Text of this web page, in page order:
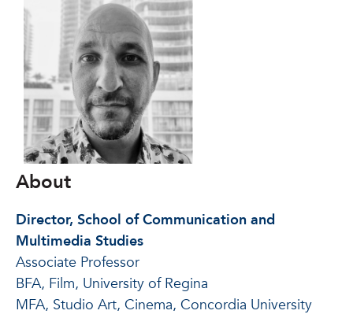
About
Director, School of Communication and
Multimedia Studies
Associate Professor
BFA, Film, University of Regina
MFA, Studio Art, Cinema, Concordia University